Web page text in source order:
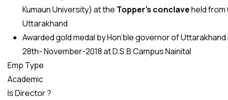
Kumaun University) at the Topper’s conclaveheld from
Uttarakhand
Awarded gold medal by Hon’ble governor of
28th- November-2018 at D.S.B Campus Nainital
Emp Type
Academic
Is Director ?